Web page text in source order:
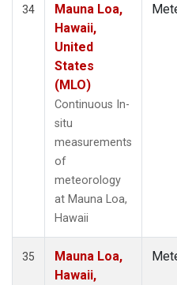
34
Mauna Loa,
Hawaii,
United
States
(MLO)
Continuous In-
situ
measurements
of
meteorology
at Mauna Loa,
Hawaii
35
Mauna Loa,
Hawaii,